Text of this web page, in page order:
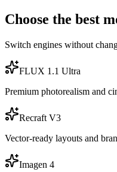
Choose the best
Switch engines without
FLUX 1.1 Ultra
Premium photorealism and
Recraft V3
Vector-ready layouts and
Imagen 4